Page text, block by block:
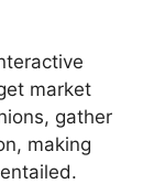
market
gather
making